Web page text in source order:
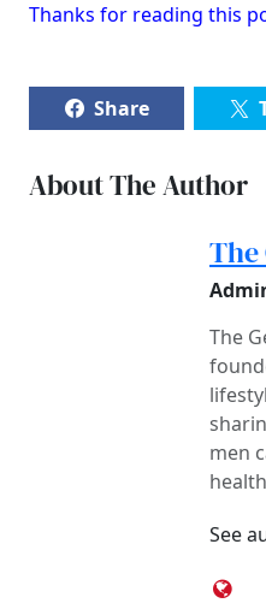
Thanks for reading this
Share
About The Author
The
men
See